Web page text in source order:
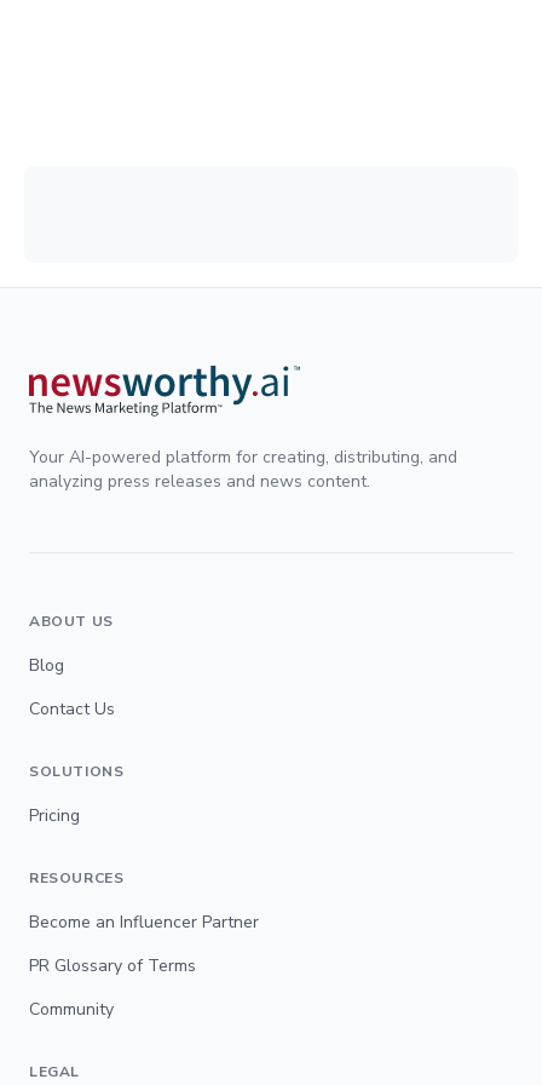
Your AI-powered platform for creating, distributing, and
analyzing press releases and news content.
ABOUT US
Blog
Contact Us
SOLUTIONS
Pricing
RESOURCES
Become an Influencer Partner
PR Glossary of Terms
Community
LEGAL